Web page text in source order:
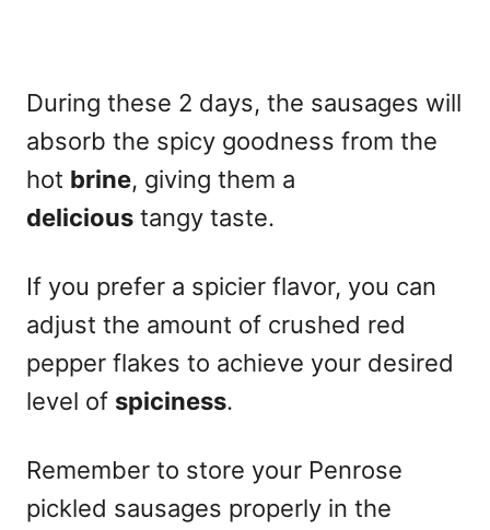
During these 2 days, the sausages will
absorb the spicy goodness from the
hot brine, giving them a
delicious tangy taste.
If you prefer a spicier flavor, you can
adjust the amount of crushed red
pepper flakes to achieve your desired
level of spiciness.
Remember to store your Penrose
pickled sausages properly in the